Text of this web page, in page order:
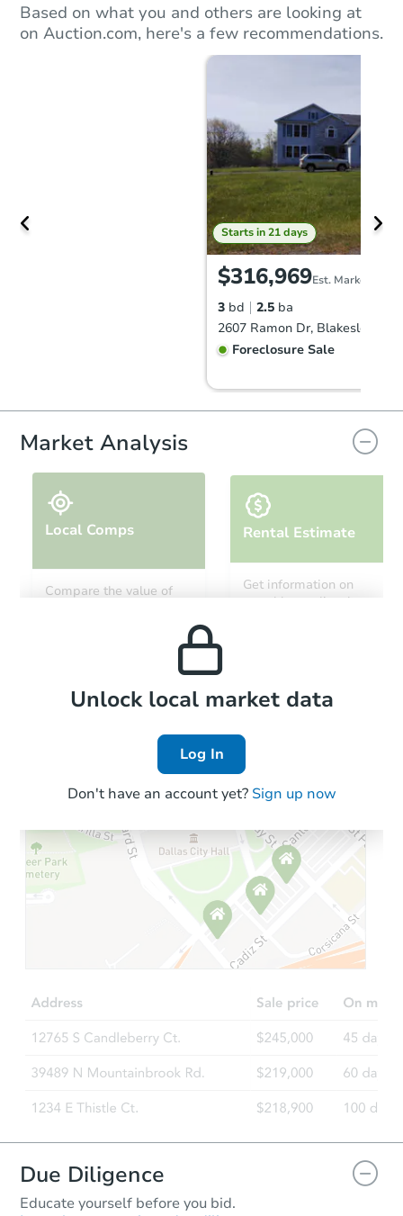
Based on what you and others are looking at
on Auction.com, here's a few recommendations.
Starts in 21 days
$316,969Est. Market Value
3 bd 2.5 ba
2607 Ramon Dr, Blakeslee, PA
Foreclosure Sale
Starts in 21 days
$266,094Est. Market Value
Foreclosure Sale
Market Analysis
Local Comps
Compare the value of
Rental Estimate
Get information on
monthly, median, low
Local Comps
Unlock local market data
Log In
Don't have an account yet? Sign up now
Due Diligence
Educate yourself before you bid.